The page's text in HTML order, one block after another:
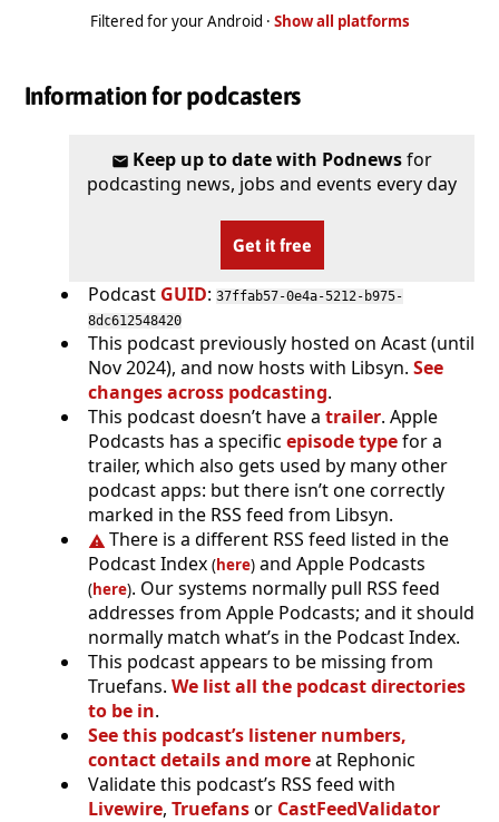
Filtered for your Android · Show all platforms
Information for podcasters
Keep up to date with Podnewsfor
podcasting news, jobs and events every day
Get it free
Podcast GUID: 37ffab57-0e4a-5212-b975-
8dc612548420
This podcast previously hosted on Acast (until
Nov 2024), and now hosts with Libsyn. See
changes across podcasting.
This podcast doesn’t have a trailer. Apple
Podcasts has a specific episode typefor a
trailer, which also gets used by many other
podcast apps: but there isn’t one correctly
marked in the RSS feed from Libsyn.
There is a different RSS feed listed in the
Podcast Index (here) and Apple Podcasts
(here). Our systems normally pull RSS feed
addresses from Apple Podcasts; and it should
normally match what’s in the Podcast Index.
This podcast appears to be missing from
Truefans. We list all the podcast directories
to be in.
See this podcast’s listener numbers,
contact details and moreat Rephonic
Validate this podcast’s RSS feed with
Livewire, Truefansor CastFeedValidator